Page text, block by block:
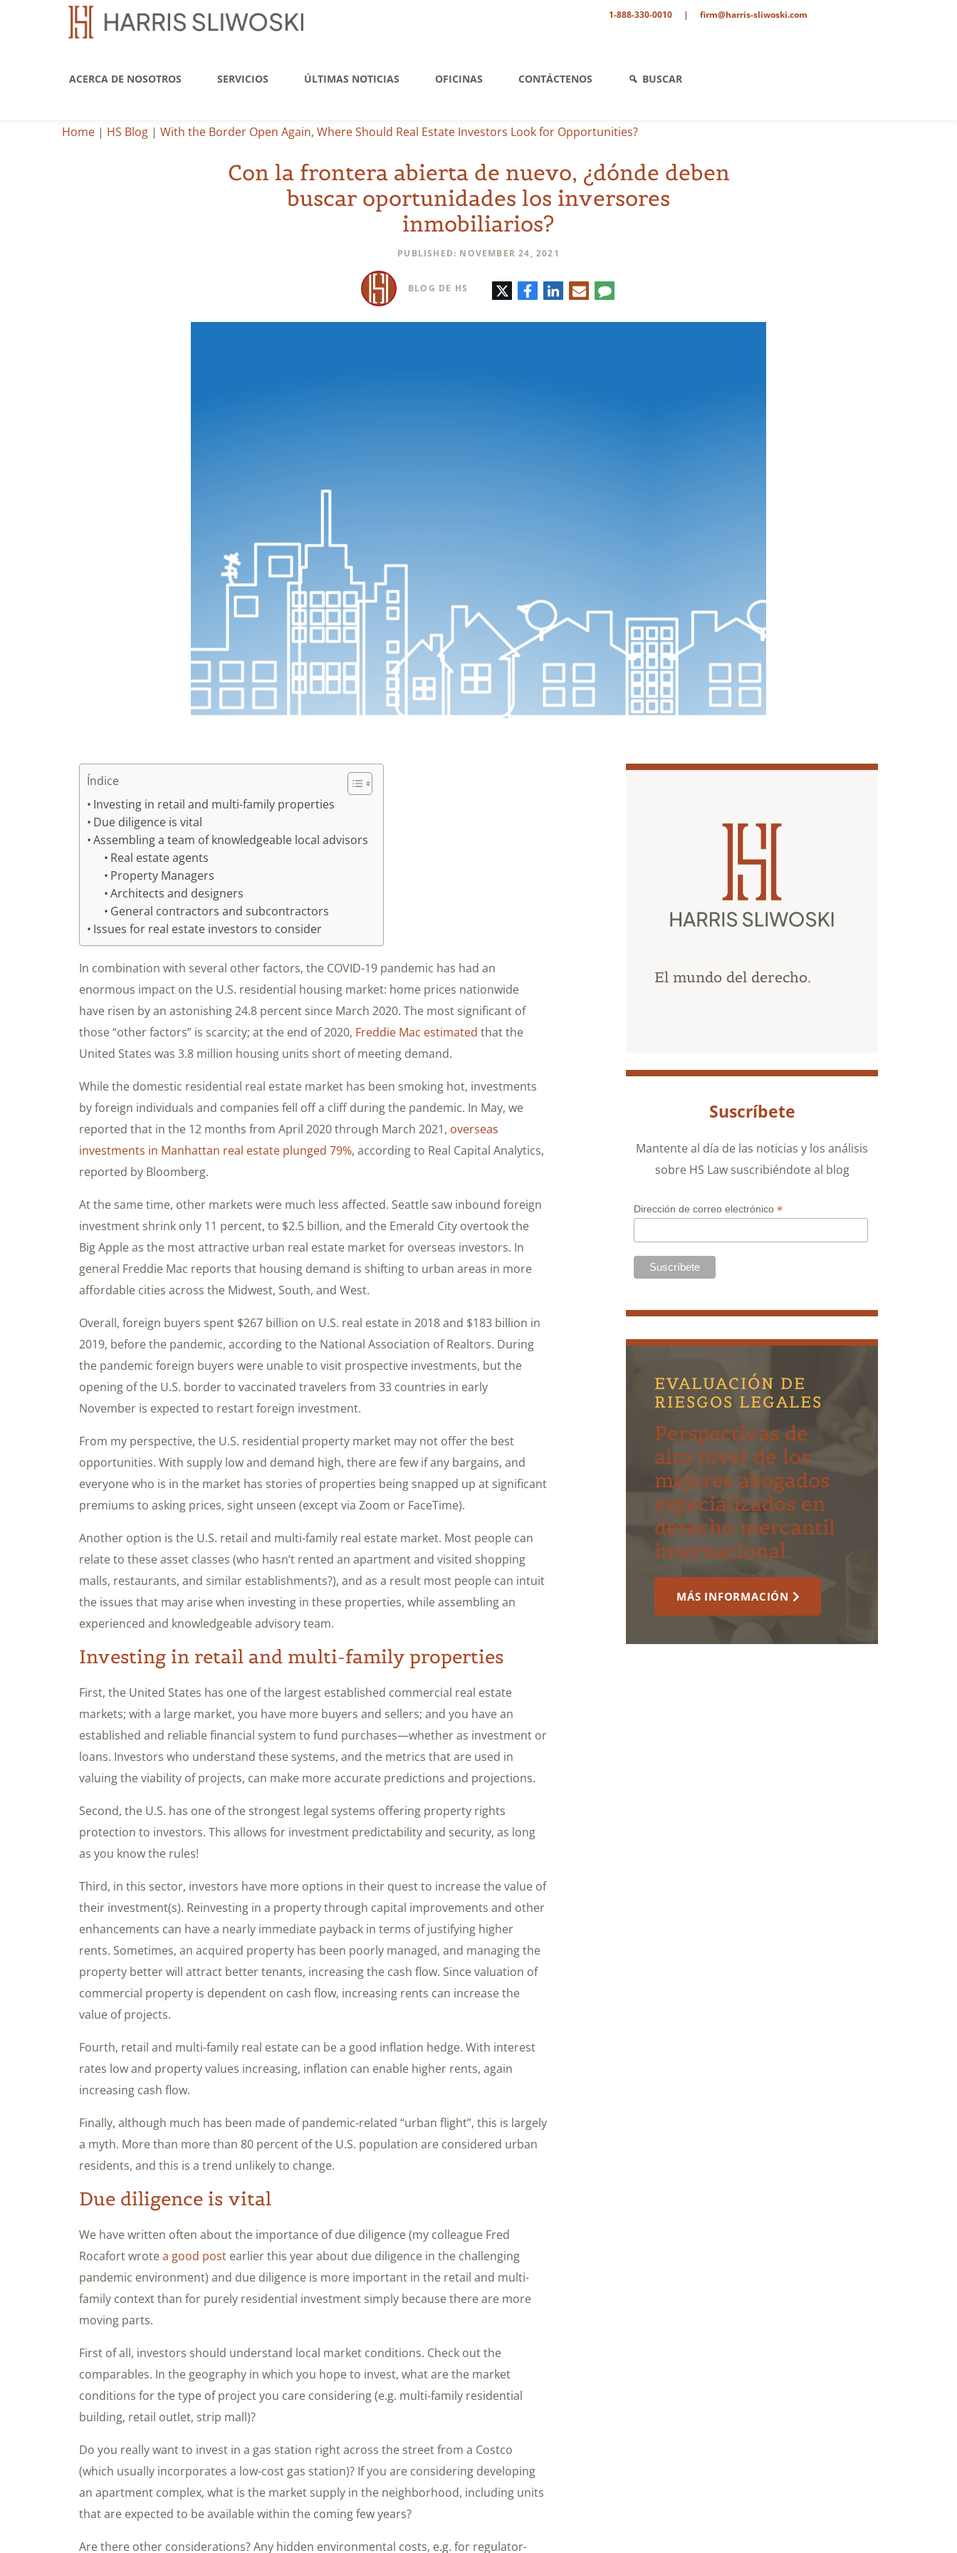
1-888-330-0010 | firm@harris-sliwoski.com
ACERCA DE NOSOTROS SERVICIOS ÚLTIMAS NOTICIAS OFICINAS CONTÁCTENOS BUSCAR
Home | HS Blog | With the Border Open Again, Where Should Real Estate Investors Look for Opportunities?
Con la frontera abierta de nuevo, ¿dónde deben
buscar oportunidades los inversores
inmobiliarios?
PUBLISHED: NOVEMBER 24, 2021
BLOG DE HS TwitterFacebook
LinkedInCorreo
electrónico
Comentario
Índice
Investing in retail and multi-family properties
Due diligence is vital
Assembling a team of knowledgeable local advisors
Real estate agents
Property Managers
Architects and designers
General contractors and subcontractors
Issues for real estate investors to consider
In combination with several other factors, the COVID-19 pandemic has had an
enormous impact on the U.S. residential housing market: home prices nationwide
have risen by an astonishing 24.8 percent since March 2020. The most significant of
those “other factors” is scarcity; at the end of 2020, Freddie Mac estimated that the
United States was 3.8 million housing units short of meeting demand.
While the domestic residential real estate market has been smoking hot, investments
by foreign individuals and companies fell off a cliff during the pandemic. In May, we
reported that in the 12 months from April 2020 through March 2021, overseas
investments in Manhattan real estate plunged 79%, according to Real Capital Analytics,
reported by Bloomberg.
At the same time, other markets were much less affected. Seattle saw inbound foreign
investment shrink only 11 percent, to $2.5 billion, and the Emerald City overtook the
Big Apple as the most attractive urban real estate market for overseas investors. In
general Freddie Mac reports that housing demand is shifting to urban areas in more
affordable cities across the Midwest, South, and West.
Overall, foreign buyers spent $267 billion on U.S. real estate in 2018 and $183 billion in
2019, before the pandemic, according to the National Association of Realtors. During
the pandemic foreign buyers were unable to visit prospective investments, but the
opening of the U.S. border to vaccinated travelers from 33 countries in early
November is expected to restart foreign investment.
From my perspective, the U.S. residential property market may not offer the best
opportunities. With supply low and demand high, there are few if any bargains, and
everyone who is in the market has stories of properties being snapped up at significant
premiums to asking prices, sight unseen (except via Zoom or FaceTime).
Another option is the U.S. retail and multi-family real estate market. Most people can
relate to these asset classes (who hasn’t rented an apartment and visited shopping
malls, restaurants, and similar establishments?), and as a result most people can intuit
the issues that may arise when investing in these properties, while assembling an
experienced and knowledgeable advisory team.
Investing in retail and multi-family properties
First, the United States has one of the largest established commercial real estate
markets; with a large market, you have more buyers and sellers; and you have an
established and reliable financial system to fund purchases—whether as investment or
loans. Investors who understand these systems, and the metrics that are used in
valuing the viability of projects, can make more accurate predictions and projections.
Second, the U.S. has one of the strongest legal systems offering property rights
protection to investors. This allows for investment predictability and security, as long
as you know the rules!
Third, in this sector, investors have more options in their quest to increase the value of
their investment(s). Reinvesting in a property through capital improvements and other
enhancements can have a nearly immediate payback in terms of justifying higher
rents. Sometimes, an acquired property has been poorly managed, and managing the
property better will attract better tenants, increasing the cash flow. Since valuation of
commercial property is dependent on cash flow, increasing rents can increase the
value of projects.
Fourth, retail and multi-family real estate can be a good inflation hedge. With interest
rates low and property values increasing, inflation can enable higher rents, again
increasing cash flow.
Finally, although much has been made of pandemic-related “urban flight”, this is largely
a myth. More than more than 80 percent of the U.S. population are considered urban
residents, and this is a trend unlikely to change.
Due diligence is vital
We have written often about the importance of due diligence (my colleague Fred
Rocafort wrotea good post earlier this year about due diligence in the challenging
pandemic environment) and due diligence is more important in the retail and multi-
family context than for purely residential investment simply because there are more
moving parts.
First of all, investors should understand local market conditions. Check out the
comparables. In the geography in which you hope to invest, what are the market
conditions for the type of project you care considering (e.g. multi-family residential
building, retail outlet, strip mall)?
Do you really want to invest in a gas station right across the street from a Costco
(which usually incorporates a low-cost gas station)? If you are considering developing
an apartment complex, what is the market supply in the neighborhood, including units
that are expected to be available within the coming few years?
Are there other considerations? Any hidden environmental costs, e.g. for regulator-
El mundo del derecho.
Suscríbete
Mantente al día de las noticias y los análisis
sobre HS Law suscribiéndote al blog
Dirección de correo electrónico *
EVALUACIÓN DE
RIESGOS LEGALES
Perspectivas de
alto nivel de los
mejores abogados
especializados en
derecho mercantil
internacional.
MÁS INFORMACIÓN